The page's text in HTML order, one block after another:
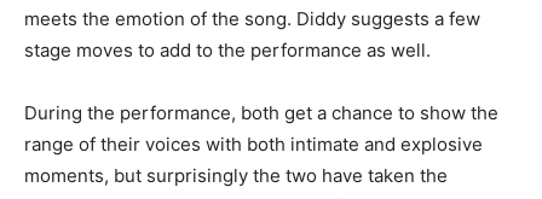
meets the emotion of the song. Diddy suggests a few
stage moves to add to the performance as well.
During the performance, both get a chance to show the
range of their voices with both intimate and explosive
moments, but surprisingly the two have taken the